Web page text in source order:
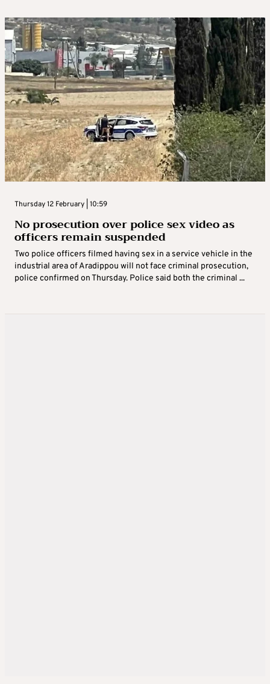
Thursday 12 February | 10:59
No prosecution over police sex video as
officers remain suspended
Two police officers filmed having sex in a service vehicle in the
industrial area of Aradippou will not face criminal prosecution,
police confirmed on Thursday. Police said both the criminal ...